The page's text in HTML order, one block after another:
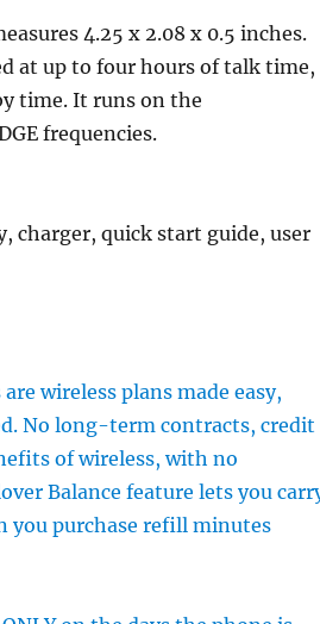
4.25 x 2.08 x 0.5 inches.
at up to four hours of talk time,
time. It runs on the
frequencies.
charger, quick start guide, user
wireless plans made easy,
No long-term contracts, credit
of wireless, with no
Balance feature lets you
you purchase refill minutes